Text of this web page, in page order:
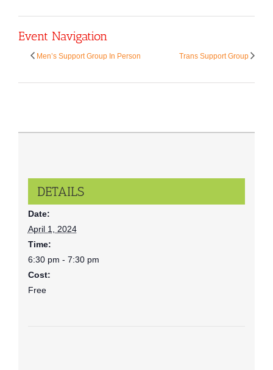
Event Navigation
Men’s Support Group In Person Trans Support Group
DETAILS
Date:
April 1, 2024
Time:
6:30 pm - 7:30 pm
Cost:
Free